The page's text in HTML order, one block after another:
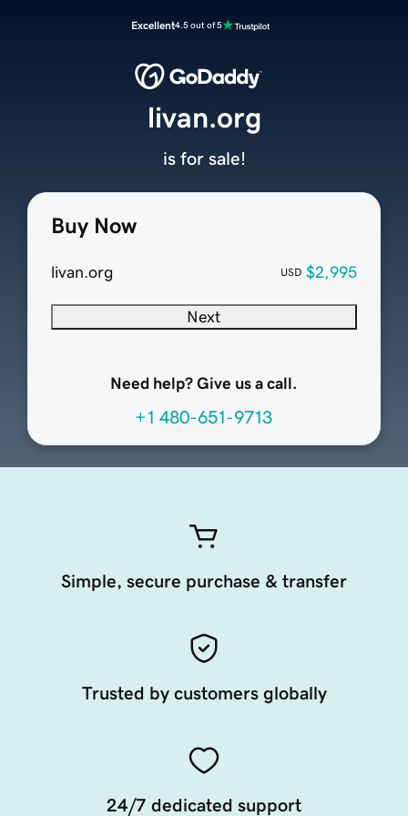
Excellent4.5 out of 5
Buy Now
livan.org USD $2,995
Next
Need help? Give us a call.
+1 480-651-9713
livan.org
is for sale!
Simple, secure purchase & transfer
Trusted by customers globally
24/7 dedicated support